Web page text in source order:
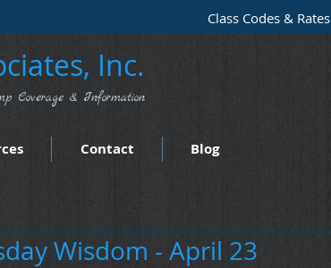
Class Codes & Rates
Inc.
Coverage & Information
Contact Blog
Wisdom - April 23